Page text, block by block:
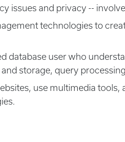
issues and privacy --
technologies to
database user who
storage, query
use multimedia tools,